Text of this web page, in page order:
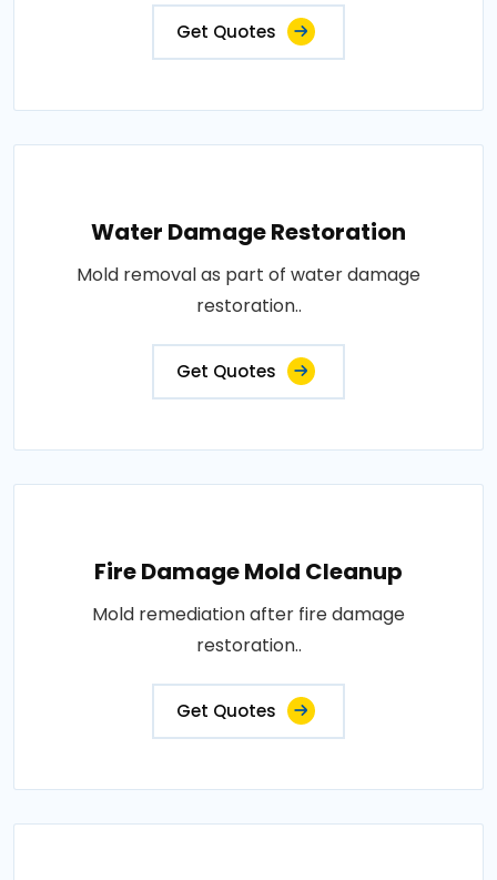
Get Quotes
Water Damage Restoration
Mold removal as part of water damage
restoration..
Get Quotes
Fire Damage Mold Cleanup
Mold remediation after fire damage
restoration..
Get Quotes